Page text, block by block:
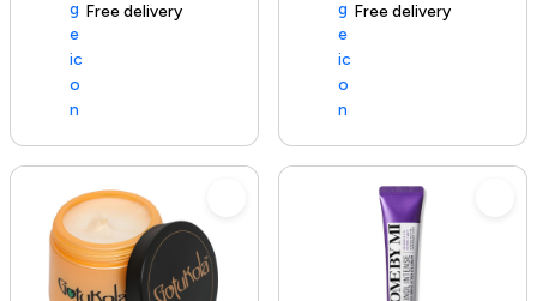
Free delivery
105+ sold recently Free delivery